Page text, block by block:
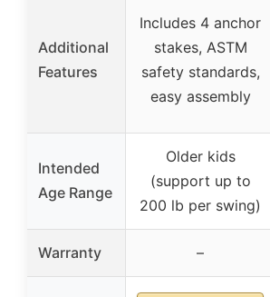
Additional
Features
Includes 4 anchor
stakes, ASTM
safety standards,
easy assembly
Intended
Age Range
Older kids
(support up to
200 lb per swing)
Warranty –